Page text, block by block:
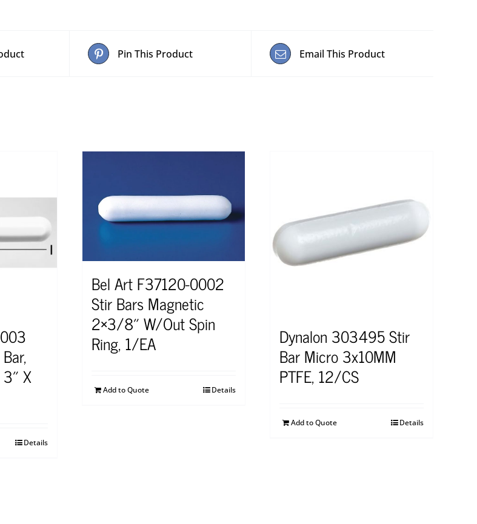
Pin This Product Email This Product
X
Details
Bel Art F37120-0002
Stir Bars Magnetic
2×3/8″ W/Out Spin
Ring, 1/EA
Add to Quote Details
Dynalon 303495 Stir
Bar Micro 3x10MM
PTFE, 12/CS
Add to Quote Details